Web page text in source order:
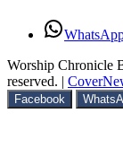
Worship Chronicle
reserved. |
Facebook